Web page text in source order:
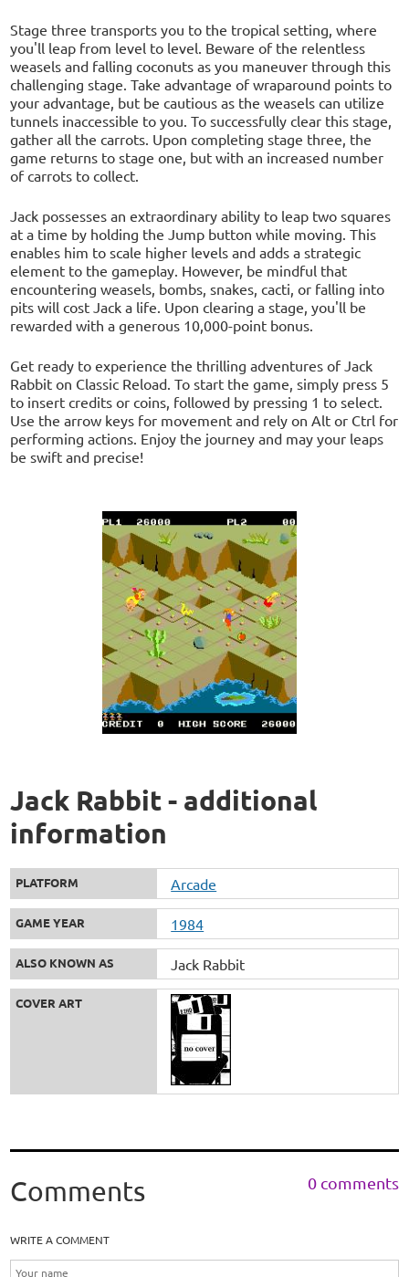
Stage three transports you to the tropical setting, where
you'll leap from level to level. Beware of the relentless
weasels and falling coconuts as you maneuver through this
challenging stage. Take advantage of wraparound points to
your advantage, but be cautious as the weasels can utilize
tunnels inaccessible to you. To successfully clear this stage,
gather all the carrots. Upon completing stage three, the
game returns to stage one, but with an increased number
of carrots to collect.
Jack possesses an extraordinary ability to leap two squares
at a time by holding the Jump button while moving. This
enables him to scale higher levels and adds a strategic
element to the gameplay. However, be mindful that
encountering weasels, bombs, snakes, cacti, or falling into
pits will cost Jack a life. Upon clearing a stage, you'll be
rewarded with a generous 10,000-point bonus.
Get ready to experience the thrilling adventures of Jack
Rabbit on Classic Reload. To start the game, simply press 5
to insert credits or coins, followed by pressing 1 to select.
Use the arrow keys for movement and rely on Alt or Ctrl for
performing actions. Enjoy the journey and may your leaps
be swift and precise!
Jack Rabbit - additional
information
PLATFORM Arcade
GAME YEAR 1984
ALSO KNOWN AS Jack Rabbit
COVER ART
Comments 0 comments
WRITE A COMMENT